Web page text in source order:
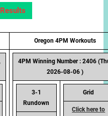
Oregon 4PM Workouts
4PM Winning Number : 2406
2026-08-06 )
3-1
Rundown
Grid
Click here to